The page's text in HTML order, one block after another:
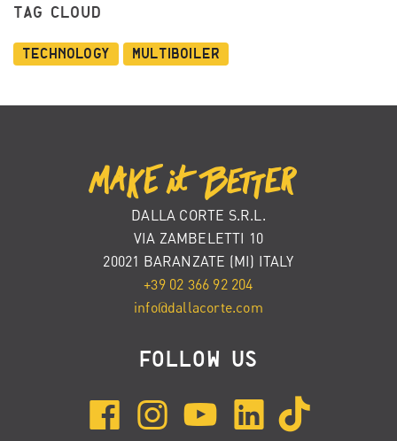
TAG CLOUD
Technology Multiboiler
DALLA CORTE S.R.L.
VIA ZAMBELETTI 10
20021 BARANZATE (MI) ITALY
+39 02 366 92 204
info@dallacorte.com
FOLLOW US